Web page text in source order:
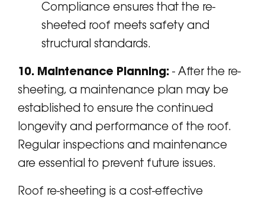
Compliance ensures that the re-
sheeted roof meets safety and
structural standards.
10. Maintenance Planning: - After the re-
sheeting, a maintenance plan may be
established to ensure the continued
longevity and performance of the roof.
Regular inspections and maintenance
are essential to prevent future issues.
Roof re-sheeting is a cost-effective